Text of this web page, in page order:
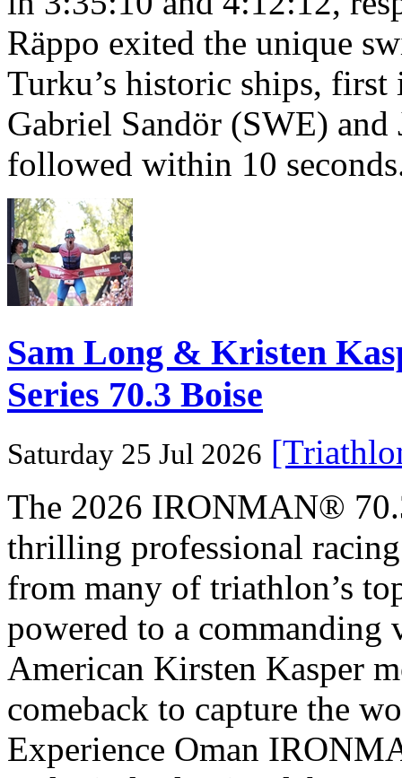
Räppo exited the unique
Turku’s historic ships,
Gabriel Sandör (SWE)
followed within 10
Sam Long & Kristen
Series 70.3 Boise
Saturday 25 Jul 2026
The 2026 IRONMAN®
thrilling professional
from many of triathlon’s
powered to a
American Kirsten Kasper
comeback to capture the
Experience Oman